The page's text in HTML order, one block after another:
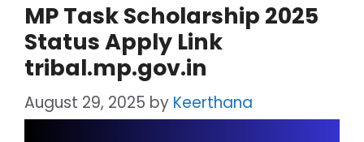
MP Task Scholarship 2025
Status Apply Link
tribal.mp.gov.in
August 29, 2025 by Keerthana